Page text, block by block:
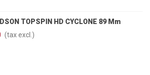
TOPSPIN HD CYCLONE 89 Mm
(tax excl.)